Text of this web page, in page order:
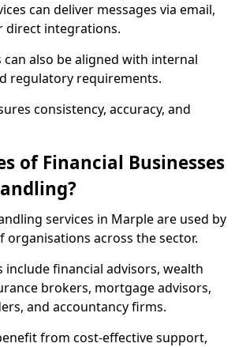
can deliver messages via email,
direct integrations.
can also be aligned with internal
regulatory requirements.
consistency, accuracy, and
of Financial Businesses
services in Marple are used by
organisations across the sector.
include financial advisors, wealth
brokers, mortgage advisors,
and accountancy firms.
from cost-effective support,